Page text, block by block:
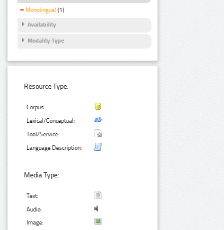
Monolingual (1)
Availability
Modality Type
Resource Type:
Corpus:
Lexical/Conceptual:
Tool/Service:
Language Description:
Media Type:
Text:
Audio:
Image: